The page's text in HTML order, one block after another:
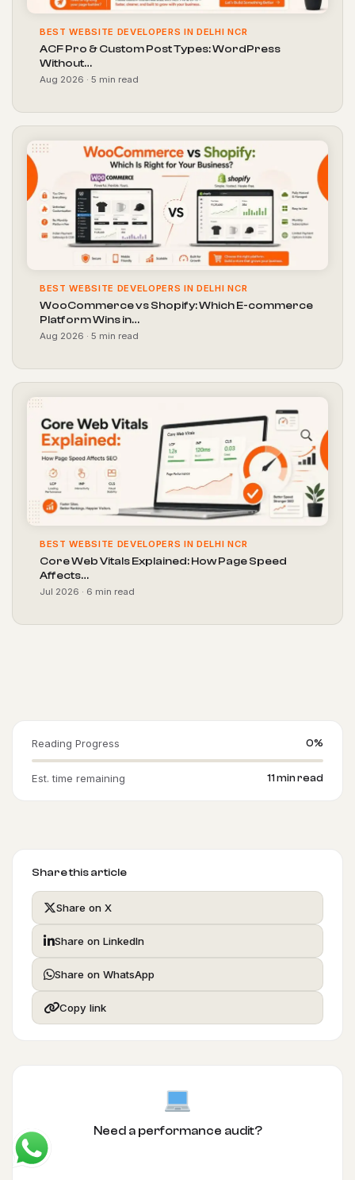
BEST WEBSITE DEVELOPERS IN DELHI NCR
ACF Pro & Custom Post Types: WordPress
Without…
Aug 2026 · 5 min read
BEST WEBSITE DEVELOPERS IN DELHI NCR
WooCommerce vs Shopify: Which E-commerce
Platform Wins in…
Aug 2026 · 5 min read
BEST WEBSITE DEVELOPERS IN DELHI NCR
Core Web Vitals Explained: How Page Speed
Affects…
Jul 2026 · 6 min read
Reading Progress 0%
Est. time remaining 11 min read
Share this article
Share on X
Share on LinkedIn
Share on WhatsApp
Copy link
Need a performance audit?